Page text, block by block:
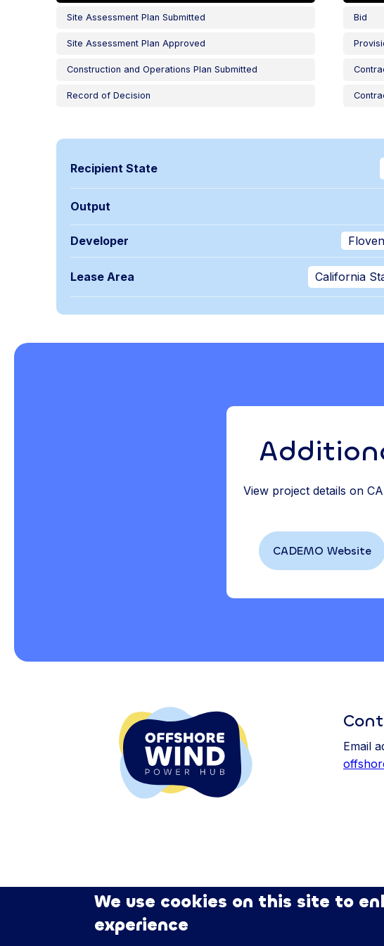
Site Assessment Plan Submitted
Site Assessment Plan Approved
Construction and Operations Plan Submitted
Record of Decision
Bid
Recipient State
Output
Developer
Lease Area California
View project details on
CADEMO Website
Email
We use cookies on this site to
experience